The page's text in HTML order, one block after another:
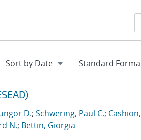
D.; Schwering, Paul C.; Cashion,
N.; Bettin, Giorgia